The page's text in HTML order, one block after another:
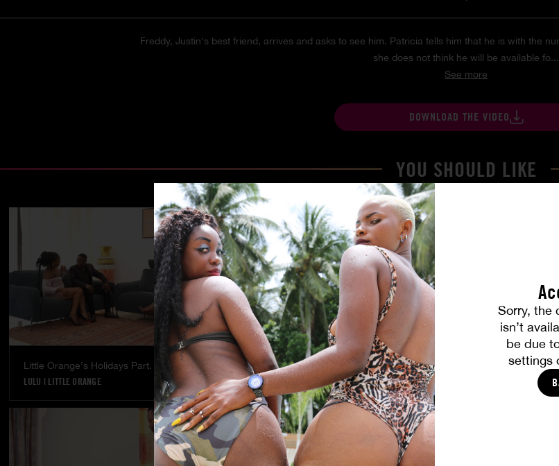
Sorry, the
isn’t
be due
settings
Freddy, Justin's best friend, arrives and asks to see him. Patricia tells him that he is with the
she does not think he will be available fo...
See more
DOWNLOAD THE VIDEO
YOU SHOULD LIKE
Little Orange's Holidays Part. 5
LULU | LITTLE ORANGE
Temptation - Part. 4
LULU
The Freed